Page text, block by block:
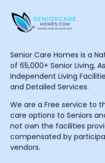
Senior Care Homes is a
of 65,000+ Senior Living,
Independent Living
and Detailed Services.
We are a Free service to
care options to Seniors
not own the facilities
compensated by
vendors.